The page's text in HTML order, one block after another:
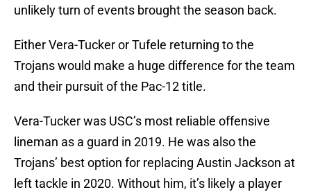
unlikely turn of events brought the season back.
Either Vera-Tucker or Tufele returning to the
Trojans would make a huge difference for the team
and their pursuit of the Pac-12 title.
Vera-Tucker was USC’s most reliable offensive
lineman as a guard in 2019. He was also the
Trojans’ best option for replacing Austin Jackson at
left tackle in 2020. Without him, it’s likely a player